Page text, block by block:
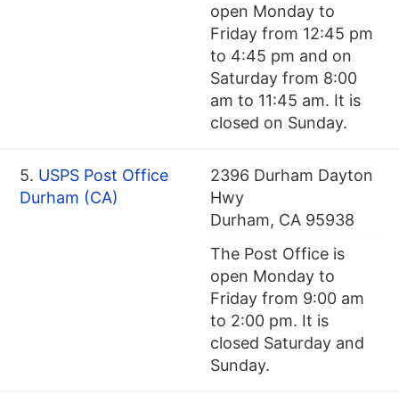
open Monday to
Friday from 12:45 pm
to 4:45 pm and on
Saturday from 8:00
am to 11:45 am. It is
closed on Sunday.
5. USPS Post Office
Durham (CA)
2396 Durham Dayton
Hwy
Durham, CA 95938
The Post Office is
open Monday to
Friday from 9:00 am
to 2:00 pm. It is
closed Saturday and
Sunday.